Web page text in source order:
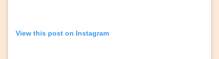
View this post on Instagram